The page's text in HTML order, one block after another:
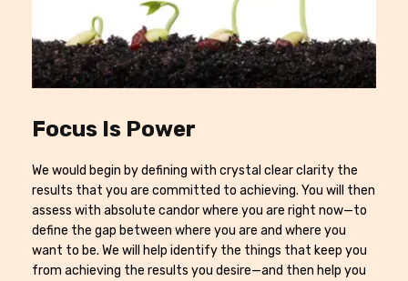
Focus Is Power
We would begin by defining with crystal clear clarity the
results that you are committed to achieving. You will then
assess with absolute candor where you are right now—to
define the gap between where you are and where you
want to be. We will help identify the things that keep you
from achieving the results you desire—and then help you